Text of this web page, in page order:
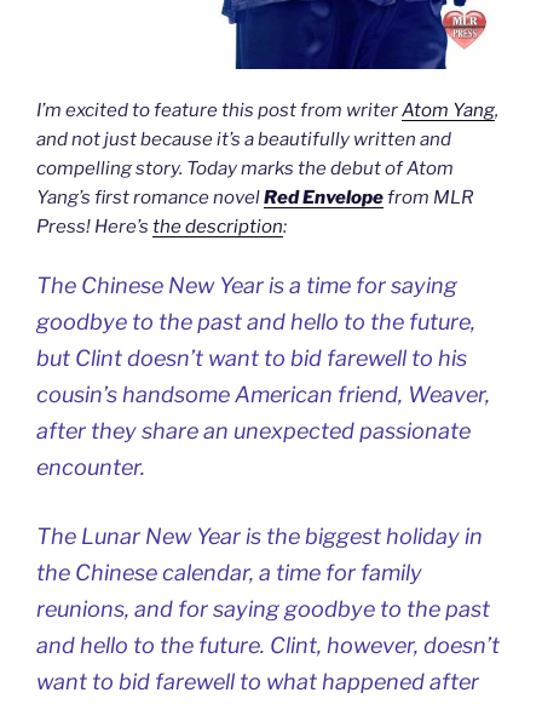
I’m excited to feature this post from writerAtom Yang,
and not just because it’s a beautifully written and
compelling story. Today marks the debut of Atom
Yang’s first romance novelRed Envelopefrom MLR
Press! Here’s the description:
The Chinese New Year is a time for saying
goodbye to the past and hello to the future,
but Clint doesn’t want to bid farewell to his
cousin’s handsome American friend, Weaver,
after they share an unexpected passionate
encounter.
The Lunar New Year is the biggest holiday in
the Chinese calendar, a time for family
reunions, and for saying goodbye to the past
and hello to the future. Clint, however, doesn’t
want to bid farewell to what happened after